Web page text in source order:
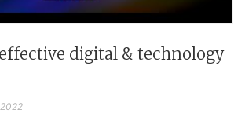
digital & technology